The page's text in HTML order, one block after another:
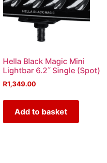
Hella Black Magic Mini
Lightbar 6.2˝ Single (Spot)
R1,349.00
Add to basket